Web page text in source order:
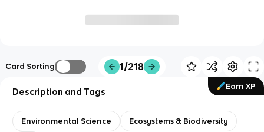
Card Sorting 1/218
Earn XP
Description and Tags
Environmental Science Ecosystems & Biodiversity